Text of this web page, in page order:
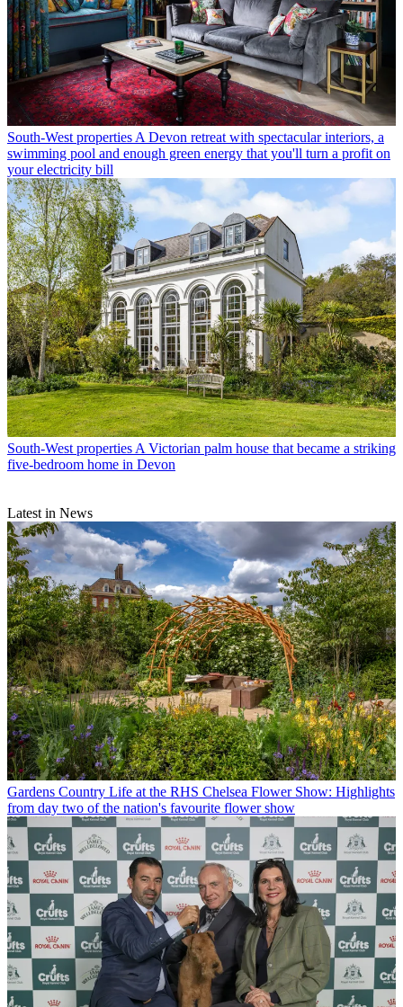
South-West properties A Devon retreat with spectacular interiors, a
swimming pool and enough green energy that you'll turn a profit on
your electricity bill
South-West properties A Victorian palm house that became a striking
five-bedroom home in Devon
Latest in News
Gardens Country Life at the RHS Chelsea Flower Show: Highlights
from day two of the nation's favourite flower show